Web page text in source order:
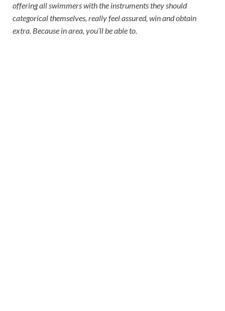
offering all swimmers with the instruments they should
categorical themselves, really feel assured, win and obtain
extra. Because in area, you’ll be able to.